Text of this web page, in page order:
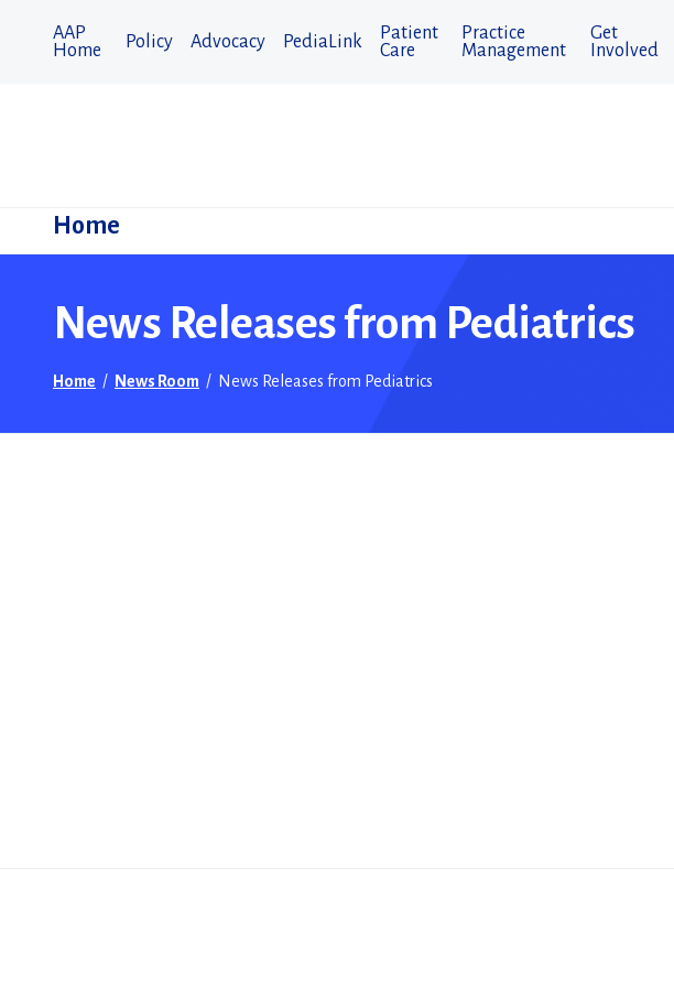
AAP
Home
Policy Advocacy PediaLink
Patient
Care
Practice
Management
Get
Involved
Home
News Releases from Pediatrics
Home / News Room / News Releases from Pediatrics